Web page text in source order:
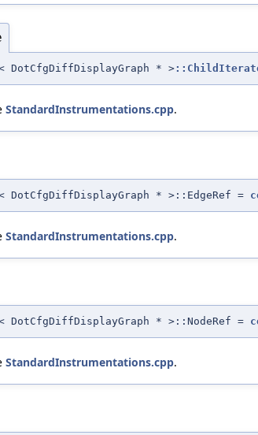
DotCfgDiffDisplayGraph * >
StandardInstrumentations.cpp.
DotCfgDiffDisplayGraph * >::EdgeRef =
StandardInstrumentations.cpp.
DotCfgDiffDisplayGraph * >::NodeRef =
StandardInstrumentations.cpp.